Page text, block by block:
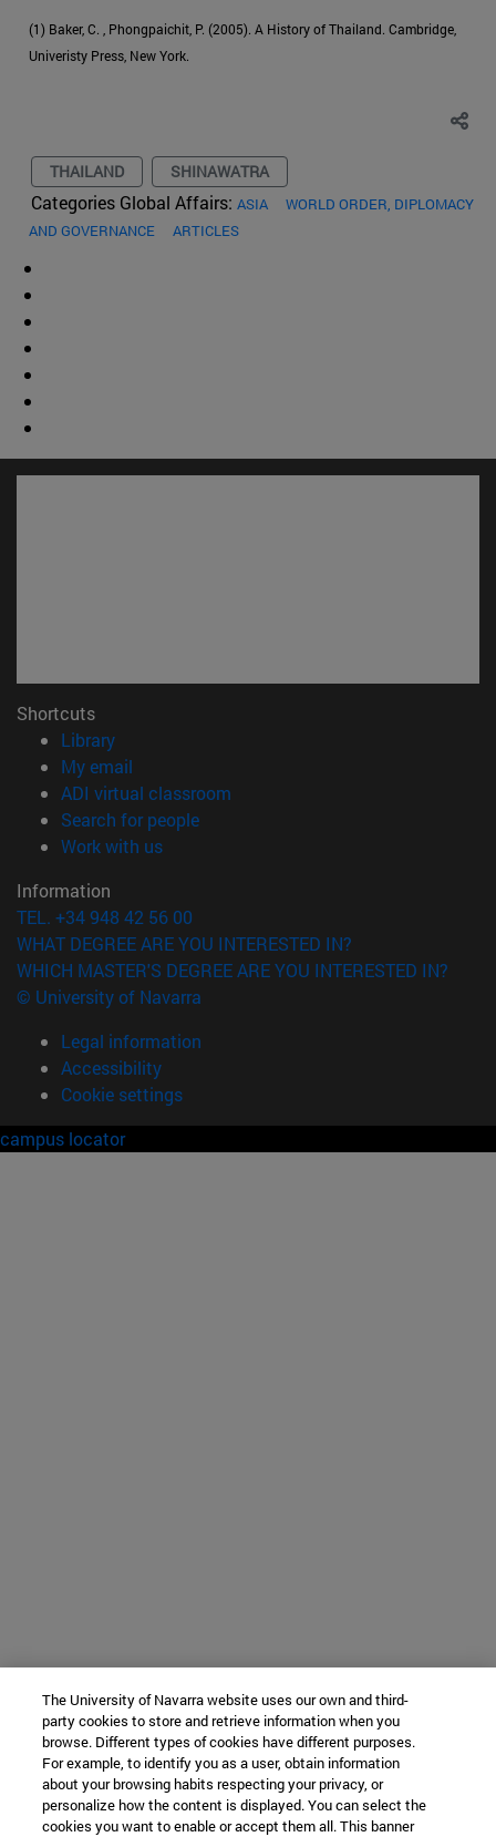
(1) Baker, C. , Phongpaichit, P. (2005). A History of Thailand. Cambridge,
Univeristy Press, New York.
THAILAND SHINAWATRA
Categories Global Affairs: ASIA
WORLD ORDER, DIPLOMACY
AND GOVERNANCE
ARTICLES
Shortcuts
Library(opens in new window)
My email
ADI virtual classroom
Search for people(opens in new window)
Work with us(opens in new window)
Information
TEL. +34 948 42 56 00
WHAT DEGREE ARE YOU INTERESTED IN?
WHICH MASTER'S DEGREE ARE YOU INTERESTED IN?
© University of Navarra
Legal information
Accessibility
Cookie settings
campus locator
The University of Navarra website uses our own and third-
party cookies to store and retrieve information when you
browse. Different types of cookies have different purposes.
For example, to identify you as a user, obtain information
about your browsing habits respecting your privacy, or
personalize how the content is displayed. You can select the
cookies you want to enable or accept them all. This banner